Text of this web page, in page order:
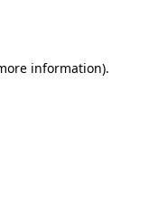
information).